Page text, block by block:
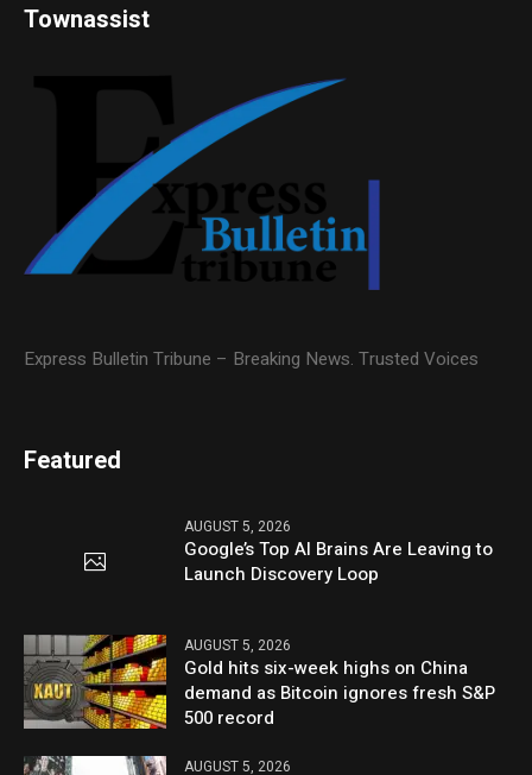
Townassist
Express Bulletin Tribune – Breaking News. Trusted Voices
Featured
AUGUST 5, 2026
Google’s Top AI Brains Are Leaving to
Launch Discovery Loop
AUGUST 5, 2026
Gold hits six-week highs on China
demand as Bitcoin ignores fresh S&P
500 record
AUGUST 5, 2026